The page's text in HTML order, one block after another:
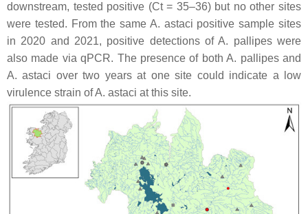
downstream, tested positive (Ct = 35–36) but no other sites
were tested. From the same A. astaci positive sample sites
in 2020 and 2021, positive detections ofA. pallipeswere
also made via qPCR. The presence of bothA. pallipesand
A. astaci over two years at one site could indicate a low
virulence strain ofA. astaci at this site.